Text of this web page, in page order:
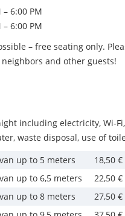
6:00 PM
6:00 PM
– free seating only.
and other guests!
including electricity, Wi-
waste disposal, use of
up to 5 meters
18,50 €
up to 6,5 meters
22,50 €
up to 8 meters
27,50 €